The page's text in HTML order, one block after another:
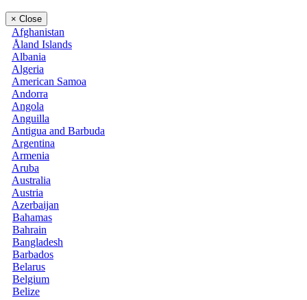
× Close
Afghanistan
Åland Islands
Albania
Algeria
American Samoa
Andorra
Angola
Anguilla
Antigua and Barbuda
Argentina
Armenia
Aruba
Australia
Austria
Azerbaijan
Bahamas
Bahrain
Bangladesh
Barbados
Belarus
Belgium
Belize